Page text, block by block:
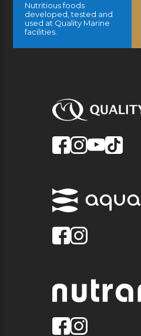
Nutritious foods
developed, tested and
used at Quality Marine
facilities.